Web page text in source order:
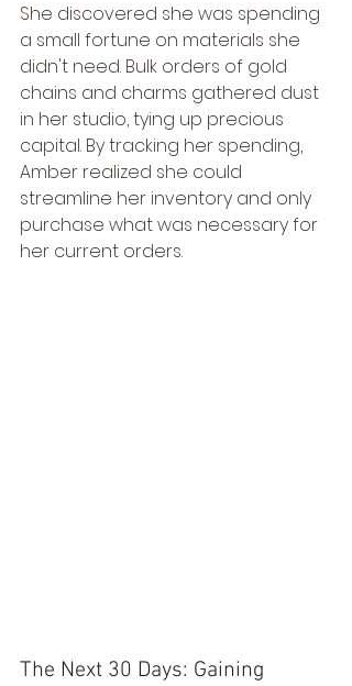
She discovered she was spending
a small fortune on materials she
didn't need. Bulk orders of gold
chains and charms gathered dust
in her studio, tying up precious
capital. By tracking her spending,
Amber realized she could
streamline her inventory and only
purchase what was necessary for
her current orders.
The Next 30 Days: Gaining